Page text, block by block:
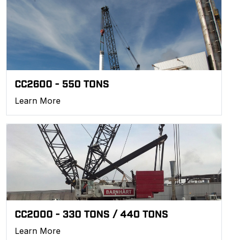
CC2600 - 550 TONS
Learn More
CC2000 - 330 TONS / 440 TONS
Learn More